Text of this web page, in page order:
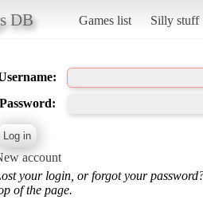
DB Games list Silly stuff
Password:
account
your login, or forgot your
of the page.